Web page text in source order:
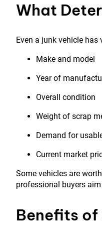
What
Even a junk vehicle
Make and model
Year of
Overall condition
Weight of scrap
Demand for
Current market
Some vehicles are
professional buyers
Benefits of